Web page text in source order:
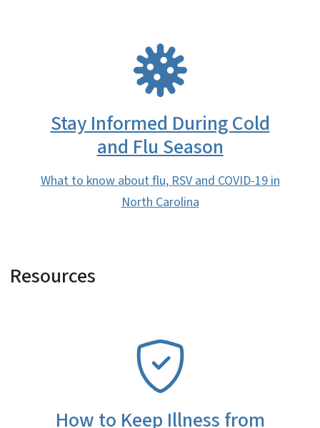
Stay Informed During Cold
and Flu Season
What to know about flu, RSV and COVID-19 in
North Carolina
Resources
How to Keep Illness from